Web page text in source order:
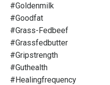
#goldenmilk
#goodfat
#grass-Fedbeef
#grassfedbutter
#gripstrength
#guthealth
#healingfrequency